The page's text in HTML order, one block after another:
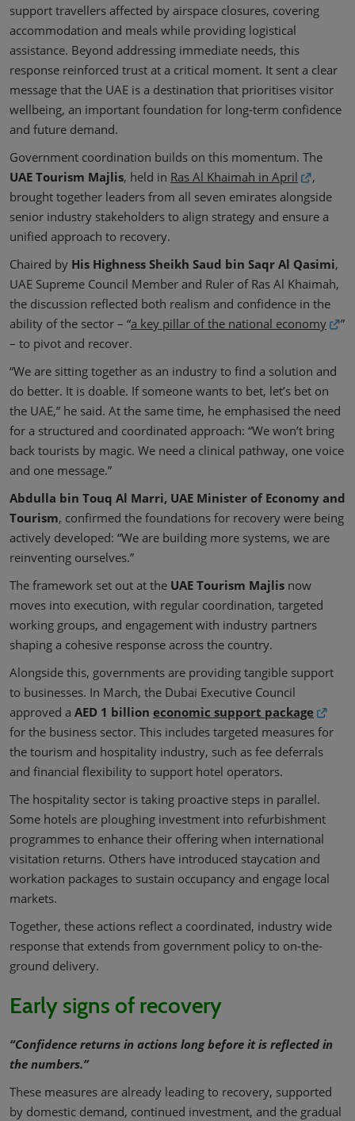
support travellers affected by airspace closures, covering
accommodation and meals while providing logistical
assistance. Beyond addressing immediate needs, this
response reinforced trust at a critical moment. It sent a clear
message that the UAE is a destination that prioritises visitor
wellbeing, an important foundation for long-term confidence
and future demand.
Government coordination builds on this momentum. The
UAE Tourism Majlis, held in Ras Al Khaimah in April
,
brought together leaders from all seven emirates alongside
senior industry stakeholders to align strategy and ensure a
unified approach to recovery.
Chaired by His Highness Sheikh Saud bin Saqr Al Qasimi,
UAE Supreme Council Member and Ruler of Ras Al Khaimah,
the discussion reflected both realism and confidence in the
ability of the sector – “a key pillar of the national economy
”
– to pivot and recover.
“We are sitting together as an industry to find a solution and
do better. It is doable. If someone wants to bet, let’s bet on
the UAE,” he said. At the same time, he emphasised the need
for a structured and coordinated approach: “We won’t bring
back tourists by magic. We need a clinical pathway, one voice
and one message.”
Abdulla bin Touq Al Marri, UAE Minister of Economy and
Tourism, confirmed the foundations for recovery were being
actively developed: “We are building more systems, we are
reinventing ourselves.”
The framework set out at the UAE Tourism Majlis now
moves into execution, with regular coordination, targeted
working groups, and engagement with industry partners
shaping a cohesive response across the country.
Alongside this, governments are providing tangible support
to businesses. In March, the Dubai Executive Council
approved a AED 1 billion economic support package
for the business sector. This includes targeted measures for
the tourism and hospitality industry, such as fee deferrals
and financial flexibility to support hotel operators.
The hospitality sector is taking proactive steps in parallel.
Some hotels are ploughing investment into refurbishment
programmes to enhance their offering when international
visitation returns. Others have introduced staycation and
workation packages to sustain occupancy and engage local
markets.
Together, these actions reflect a coordinated, industry wide
response that extends from government policy to on-the-
ground delivery.
Early signs of recovery
“Confidence returns in actions long before it is reflected in
the numbers.”
These measures are already leading to recovery, supported
by domestic demand, continued investment, and the gradual